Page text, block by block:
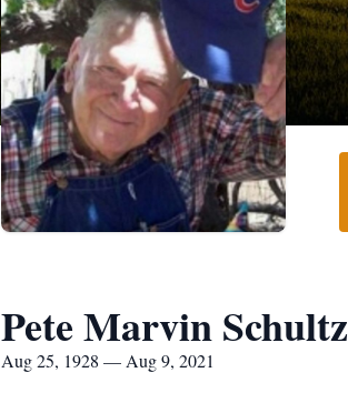
Pete Marvin Schultz
Aug 25, 1928 — Aug 9, 2021